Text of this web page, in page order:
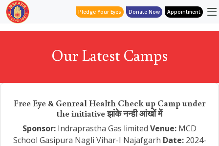
Pledge Your Eyes Donate Now Appointment
Our Latest Camps
Free Eye & Genreal Health Check up Camp under
the initiative झांके नन्ही आंखों में
Sponsor: Indraprastha Gas limited Venue: MCD
School Gasipura Nagli Vihar-I Najafgarh Date:2024-